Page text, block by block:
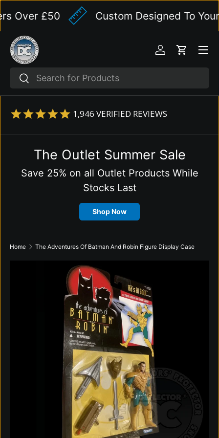
Skip to content
£50 Custom Designed To Your
Search
Search
Log inCart
Menu
1,946 VERIFIED REVIEWS
The Outlet Summer Sale
Save 25% on all Outlet Products While
Stocks Last
Shop Now
Home The Adventures Of Batman And Robin Figure Display Case
Skip to product information